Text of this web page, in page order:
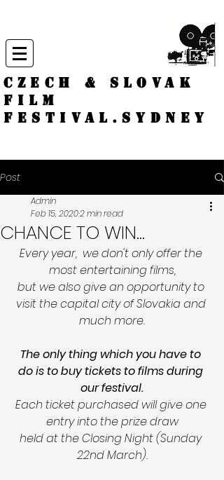
CZECH & SLOVAK
FILM
FESTIVAL.Sydney
Post
CHANCE TO WIN...
Admin
Feb 15, 20202 min read
Every year,  we don't only offer the
most entertaining films,
but we also give an opportunity to
visit the capital city of Slovakia and
much more.
The only thing which you have to
do is to buy tickets to films during
our festival.
Each ticket purchased will give one
entry into the prize draw
held at the Closing Night (Sunday
22nd March).